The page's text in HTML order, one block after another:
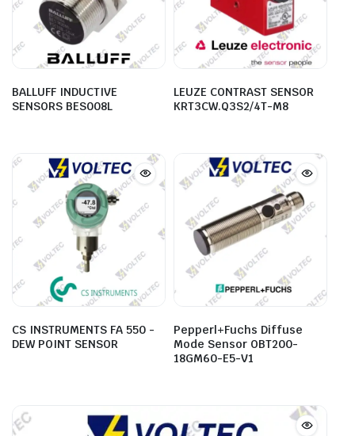
BALLUFF INDUCTIVE
SENSORS BES008L
LEUZE CONTRAST SENSOR
KRT3CW.Q3S2/4T-M8
CS INSTRUMENTS FA 550 -
DEW POINT SENSOR
Pepperl+Fuchs Diffuse
Mode Sensor OBT200-
18GM60-E5-V1